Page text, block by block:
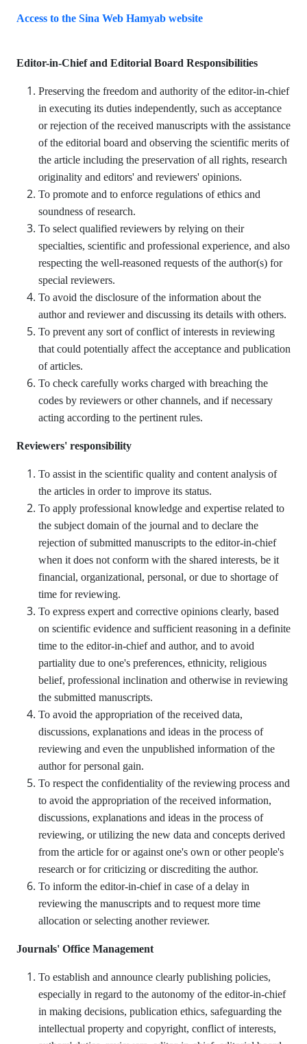
Access to the Sina Web Hamyab website
Editor-in-Chief and Editorial Board Responsibilities
Preserving the freedom and authority of the editor-in-chief
in executing its duties independently, such as acceptance
or rejection of the received manuscripts with the assistance
of the editorial board and observing the scientific merits of
the article including the preservation of all rights, research
originality and editors' and reviewers' opinions.
To promote and to enforce regulations of ethics and
soundness of research.
To select qualified reviewers by relying on their
specialties, scientific and professional experience, and also
respecting the well-reasoned requests of the author(s) for
special reviewers.
To avoid the disclosure of the information about the
author and reviewer and discussing its details with others.
To prevent any sort of conflict of interests in reviewing
that could potentially affect the acceptance and publication
of articles.
To check carefully works charged with breaching the
codes by reviewers or other channels, and if necessary
acting according to the pertinent rules.
Reviewers' responsibility
To assist in the scientific quality and content analysis of
the articles in order to improve its status.
To apply professional knowledge and expertise related to
the subject domain of the journal and to declare the
rejection of submitted manuscripts to the editor-in-chief
when it does not conform with the shared interests, be it
financial, organizational, personal, or due to shortage of
time for reviewing.
To express expert and corrective opinions clearly, based
on scientific evidence and sufficient reasoning in a definite
time to the editor-in-chief and author, and to avoid
partiality due to one's preferences, ethnicity, religious
belief, professional inclination and otherwise in reviewing
the submitted manuscripts.
To avoid the appropriation of the received data,
discussions, explanations and ideas in the process of
reviewing and even the unpublished information of the
author for personal gain.
To respect the confidentiality of the reviewing process and
to avoid the appropriation of the received information,
discussions, explanations and ideas in the process of
reviewing, or utilizing the new data and concepts derived
from the article for or against one's own or other people's
research or for criticizing or discrediting the author.
To inform the editor-in-chief in case of a delay in
reviewing the manuscripts and to request more time
allocation or selecting another reviewer.
Journals' Office Management
To establish and announce clearly publishing policies,
especially in regard to the autonomy of the editor-in-chief
in making decisions, publication ethics, safeguarding the
intellectual property and copyright, conflict of interests,